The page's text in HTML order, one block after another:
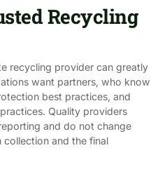
Recycling
recycling provider can greatly
want partners, who know
best practices, and
Quality providers
and do not change
collection and the final